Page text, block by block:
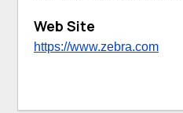
Web Site
https://www.zebra.com